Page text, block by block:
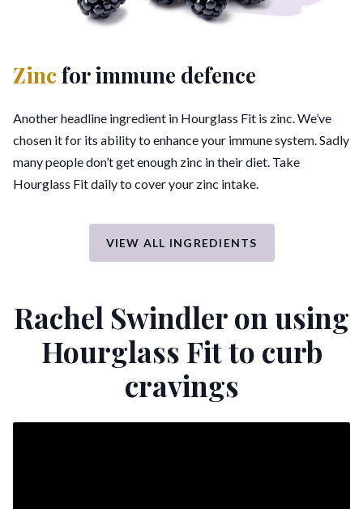
Zinc for immune defence
Another headline ingredient in Hourglass Fit is zinc. We’ve
chosen it for its ability to enhance your immune system. Sadly
many people don’t get enough zinc in their diet. Take
Hourglass Fit daily to cover your zinc intake.
VIEW ALL INGREDIENTS
Rachel Swindler on using
Hourglass Fitto curb
cravings